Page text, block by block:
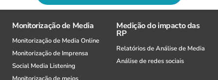
Monitorização de Media
Monitorização de Media Online
Monitorização de Imprensa
Social Media Listening
Medição do impacto das
RP
Relatórios de Análise de Media
Análise de redes sociais